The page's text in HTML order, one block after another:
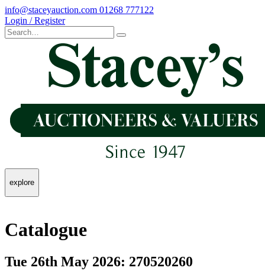
info@staceyauction.com 01268 777122
Login / Register
explore
Catalogue
Tue 26th May 2026: 270520260